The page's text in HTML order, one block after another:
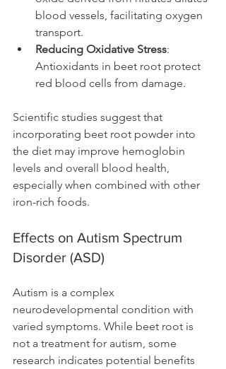
blood vessels, facilitating oxygen
transport.
Reducing Oxidative Stress:
Antioxidants in beet root protect
red blood cells from damage.
Scientific studies suggest that
incorporating beet root powder into
the diet may improve hemoglobin
levels and overall blood health,
especially when combined with other
iron-rich foods.
Effects on Autism Spectrum
Disorder (ASD)
Autism is a complex
neurodevelopmental condition with
varied symptoms. While beet root is
not a treatment for autism, some
research indicates potential benefits